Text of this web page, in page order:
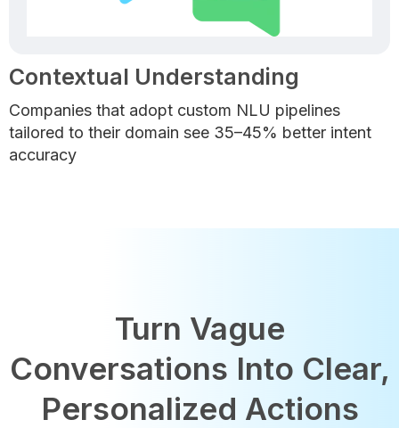
Contextual Understanding
Companies that adopt custom NLU pipelines
tailored to their domain see 35–45% better intent
accuracy
Turn Vague
Conversations Into Clear,
Personalized Actions